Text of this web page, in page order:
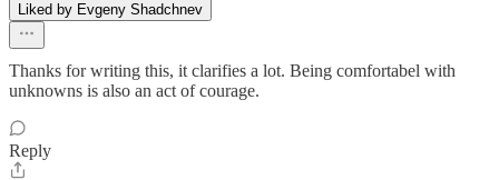
Liked by Evgeny Shadchnev
Thanks for writing this, it clarifies a lot. Being comfortabel with
unknowns is also an act of courage.
Reply